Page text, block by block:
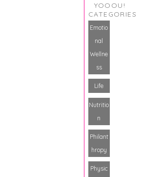
YOOOU!
CATEGORIES
Emotio
nal
Wellne
ss
Life
Nutritio
n
Philant
hropy
Physic